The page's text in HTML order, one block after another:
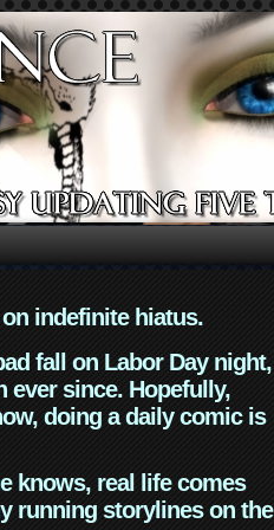
indefinite hiatus.
fall on Labor Day night,
ever since. Hopefully,
doing a daily comic is
knows, real life comes
running storylines on the